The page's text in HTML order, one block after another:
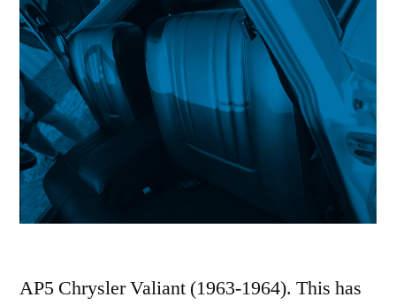
AP5 Chrysler Valiant (1963-1964). This has